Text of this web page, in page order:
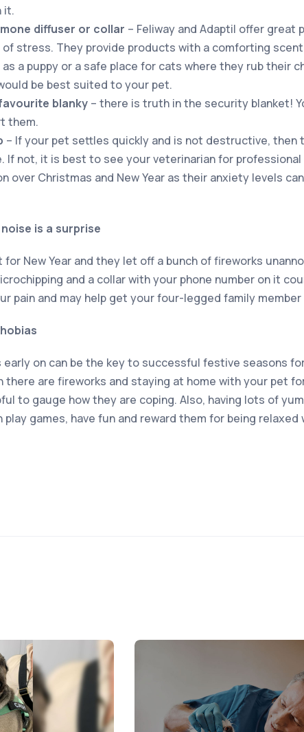
it.
diffuser or collar – Feliway and Adaptil offer great
stress. They provide products with a comforting
a puppy or a safe place for cats where they rub their
be best suited to your pet.
blanky – there is truth in the security blanket!
them.
– If your pet settles quickly and is not destructive, then
If not, it is best to see your veterinarian for
over Christmas and New Year as their anxiety levels
is a surprise
for New Year and they let off a bunch of fireworks
and a collar with your phone number on it
pain and may help get your four-legged family
early on can be the key to successful festive seasons
there are fireworks and staying at home with your pet
to gauge how they are coping. Also, having lots of
games, have fun and reward them for being relaxed